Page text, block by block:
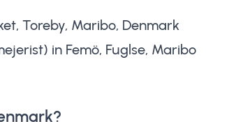
Toreby, Maribo, Denmark
in Femö, Fuglse, Maribo